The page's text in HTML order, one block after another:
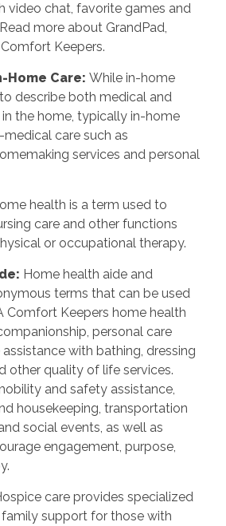
video chat, favorite games and
more about GrandPad,
Keepers.
Home Care: While in-home
describe both medical and
the home, typically in-home
care such as
services and personal
health is a term used to
care and other functions
or occupational therapy.
: Home health aide and
terms that can be used
Comfort Keepers home health
personal care
with bathing, dressing
other quality of life services.
and safety assistance,
housekeeping, transportation
social events, as well as
engagement, purpose,
care provides specialized
support for those with